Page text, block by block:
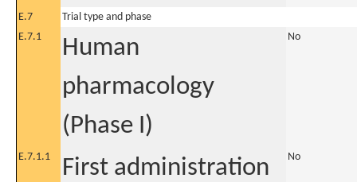
E.7
Trial type and phase
E.7.1
Human
pharmacology
(Phase I)
No
E.7.1.1
First administration
No